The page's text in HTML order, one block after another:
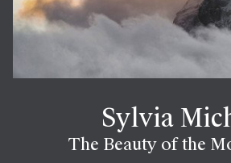
Sylvia
The Beauty of the